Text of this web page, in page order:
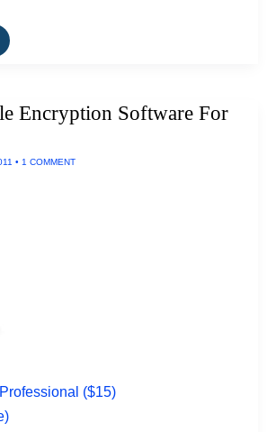
Encryption Software For
• 1 COMMENT
($15)